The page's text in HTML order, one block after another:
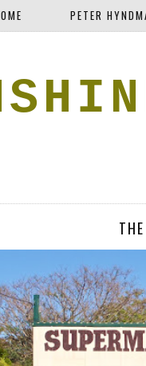
PETER